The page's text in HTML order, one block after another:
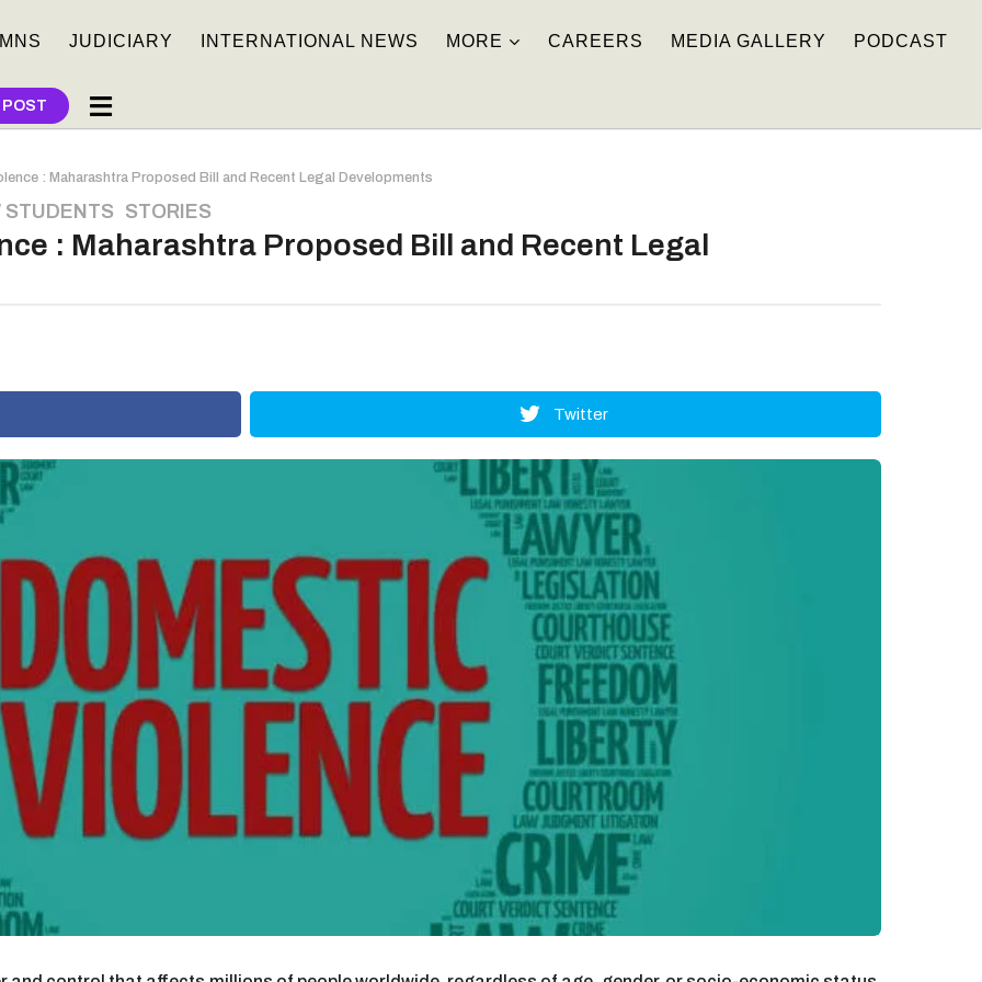
JUDICIARY INTERNATIONAL NEWS MORE CAREERS MEDIA GALLERY PODCAST
POST
: Maharashtra Proposed Bill and Recent Legal Developments
STUDENTS ,STORIES
: Maharashtra Proposed Bill and Recent Legal
Twitter